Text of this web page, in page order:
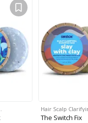
Hair Scalp
The Switch Fix